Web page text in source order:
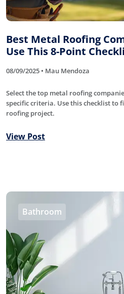
Best Metal Roofing
Use This 8-Point
08/09/2025 • Mau Mendoza
Select the top metal roofing
specific criteria. Use this checklist to
roofing project.
View Post
Bathroom